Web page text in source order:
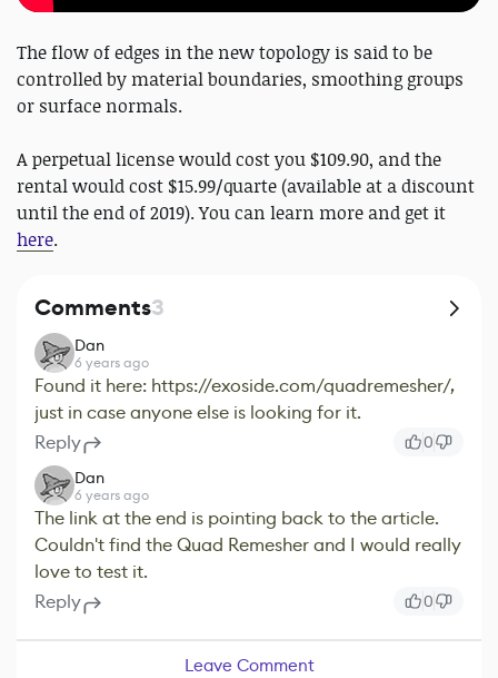
The flow of edges in the new topology is said to be
controlled by material boundaries, smoothing groups
or surface normals.
A perpetual license would cost you $109.90, and the
rental would cost $15.99/quarte (available at a discount
until the end of 2019). You can learn more and get it
here.
Comments3
Dan
6 years ago
Found it here: https://exoside.com/quadremesher/,
just in case anyone else is looking for it.
Reply
0
Dan
6 years ago
The link at the end is pointing back to the article.
Couldn't find the Quad Remesher and I would really
love to test it.
Reply
0
Leave Comment